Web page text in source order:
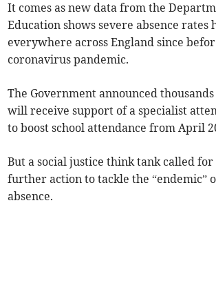
It comes as new data from the
Education shows severe absence rates
everywhere across England since
coronavirus pandemic.
The Government announced
will receive support of a specialist
to boost school attendance from April
But a social justice think tank called
further action to tackle the “endemic”
absence.